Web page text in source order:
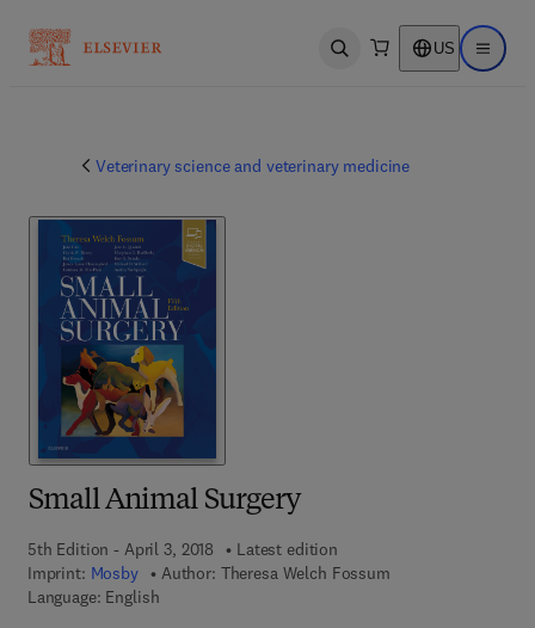
Open search US Open
Veterinary science and veterinary medicine
Small Animal Surgery
5th Edition - April 3, 2018
Latest edition
Imprint: Mosby Author: Theresa Welch Fossum
Language: English